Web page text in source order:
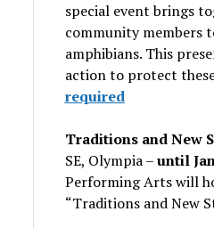
special event brings
community members
amphibians. This
action to protect
required
Traditions and New
SE, Olympia –until
Performing Arts will
“Traditions and New